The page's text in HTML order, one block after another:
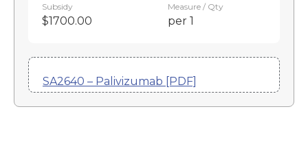
Subsidy
$1700.00
Measure / Qty
per 1
SA2640 – Palivizumab [PDF]